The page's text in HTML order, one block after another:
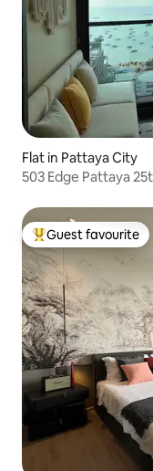
Flat in Pattaya City
503 Edge Pattaya
Top guest favourite
Guest favourite